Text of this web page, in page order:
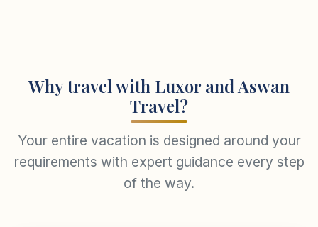
Why travel with Luxor and Aswan
Travel?
Your entire vacation is designed around your
requirements with expert guidance every step
of the way.